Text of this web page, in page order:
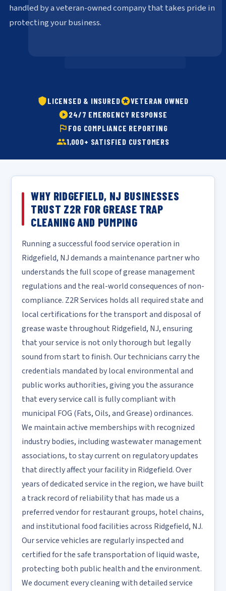
handled by a veteran-owned company that takes pride in
protecting your business.
LICENSED & INSURED
VETERAN OWNED
24/7 EMERGENCY RESPONSE
FOG COMPLIANCE REPORTING
1,000+ SATISFIED CUSTOMERS
WHY RIDGEFIELD, NJ BUSINESSES
TRUST Z2R FOR GREASE TRAP
CLEANING AND PUMPING
Running a successful food service operation in
Ridgefield, NJ demands a maintenance partner who
understands the full scope of grease management
regulations and the real-world consequences of non-
compliance. Z2R Services holds all required state and
local certifications for the transport and disposal of
grease waste throughout Ridgefield, NJ, ensuring
that your service is not only thorough but legally
sound from start to finish. Our technicians carry the
credentials mandated by local environmental and
public works authorities, giving you the assurance
that every service call is fully compliant with
municipal FOG (Fats, Oils, and Grease) ordinances.
We maintain active memberships with recognized
industry bodies, including wastewater management
associations, to stay current on regulatory updates
that directly affect your facility in Ridgefield. Over
years of dedicated service in the region, we have built
a track record of reliability that has made us a
preferred vendor for restaurant groups, hotel chains,
and institutional food facilities across Ridgefield, NJ.
Our service vehicles are regularly inspected and
certified for the safe transportation of liquid waste,
protecting both public health and the environment.
We document every cleaning with detailed service